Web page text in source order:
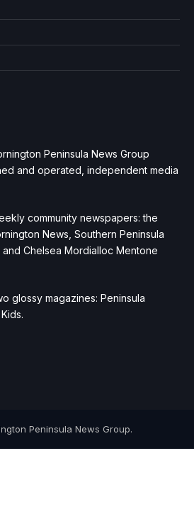
Peninsula News Group
and operated, independent media
community newspapers: the
News, Southern Peninsula
Chelsea Mordialloc Mentone
glossy magazines: Peninsula
Peninsula News Group.